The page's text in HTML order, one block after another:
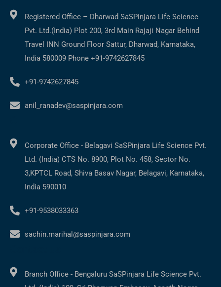
Registered Office – Dharwad SaSPinjara Life Science
Pvt. Ltd.(India) Plot 200, 3rd Main Rajaji Nagar Behind
Travel INN Ground Floor Sattur, Dharwad, Karnataka,
India 580009 Phone +91-9742627845
+91-9742627845
anil_ranadev@saspinjara.com
Corporate Office - Belagavi SaSPinjara Life Science Pvt.
Ltd. (India) CTS No. 8900, Plot No. 458, Sector No.
3,KPTCL Road, Shiva Basav Nagar, Belagavi, Karnataka,
India 590010
+91-9538033363
sachin.marihal@saspinjara.com
Branch Office - Bengaluru SaSPinjara Life Science Pvt.